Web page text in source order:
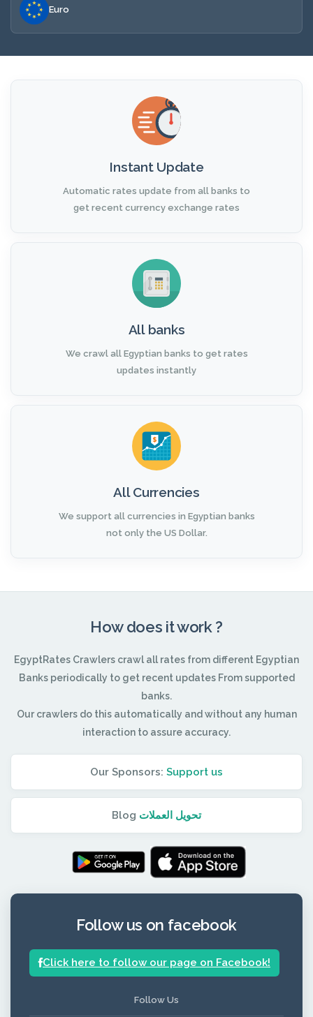
Euro
Instant Update
Automatic rates update from all banks to
get recent currency exchange rates
All banks
We crawl all Egyptian banks to get rates
updates instantly
All Currencies
We support all currencies in Egyptian banks
not only the US Dollar.
How does it work ?
EgyptRates Crawlers crawl all rates from different Egyptian
Banks periodically to get recent updates From supported
banks.
Our crawlers do this automatically and without any human
interaction to assure accuracy.
Our Sponsors: Support us
Blog تحويل العملات
Follow us on facebook
Click here to follow our page on Facebook!
Follow Us